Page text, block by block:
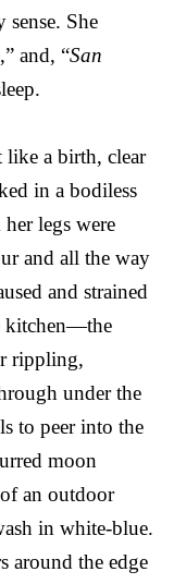
sense. She
and, “San
a birth, clear
in a bodiless
legs were
and all the way
and strained
kitchen—the
rippling,
under the
to peer into the
moon
an outdoor
in white-blue.
around the edge